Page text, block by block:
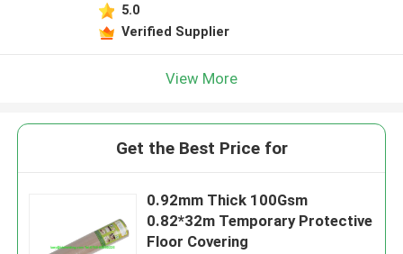
5.0
Verified Supplier
View More
Get the Best Price for
0.92mm Thick 100Gsm
0.82*32m Temporary Protective
Floor Covering